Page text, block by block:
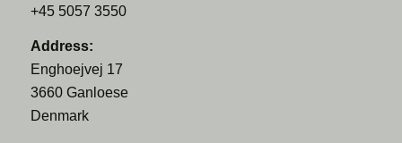
+45 5057 3550
Address:
Enghoejvej 17
3660 Ganloese
Denmark